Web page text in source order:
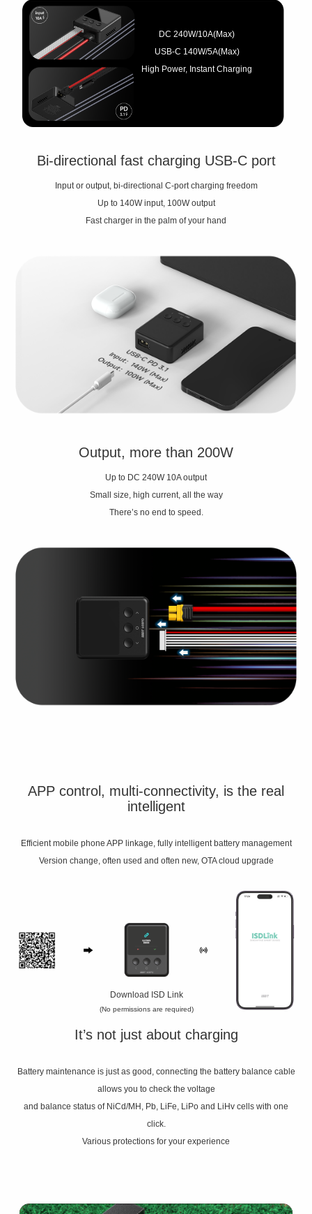
DC 240W/10A(Max)
USB-C 140W/5A(Max)
High Power, Instant Charging
Bi-directional fast charging USB-C port
Input or output, bi-directional C-port charging freedom
Up to 140W input, 100W output
Fast charger in the palm of your hand
Output, more than 200W
Up to DC 240W 10A output
Small size, high current, all the way
There’s no end to speed.
APP control, multi-connectivity, is the real
intelligent
Efficient mobile phone APP linkage, fully intelligent battery management
Version change, often used and often new, OTA cloud upgrade
Download ISD Link
(No permissions are required)
It’s not just about charging
Battery maintenance is just as good, connecting the battery balance cable
allows you to check the voltage
and balance status of NiCd/MH, Pb, LiFe, LiPo and LiHv cells with one
click.
Various protections for your experience